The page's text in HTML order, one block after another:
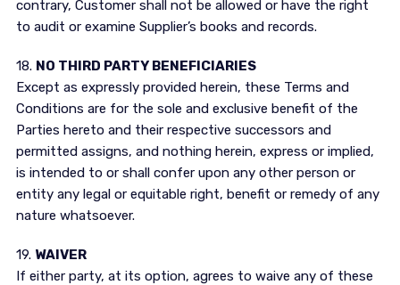
contrary, Customer shall not be allowed or have the right
to audit or examine Supplier’s books and records.
18. NO THIRD PARTY BENEFICIARIES
Except as expressly provided herein, these Terms and
Conditions are for the sole and exclusive benefit of the
Parties hereto and their respective successors and
permitted assigns, and nothing herein, express or implied,
is intended to or shall confer upon any other person or
entity any legal or equitable right, benefit or remedy of any
nature whatsoever.
19. WAIVER
If either party, at its option, agrees to waive any of these